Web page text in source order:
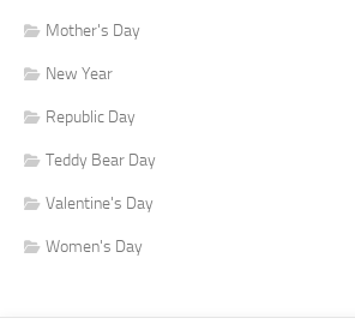
Mother's Day
New Year
Republic Day
Teddy Bear Day
Valentine's Day
Women's Day